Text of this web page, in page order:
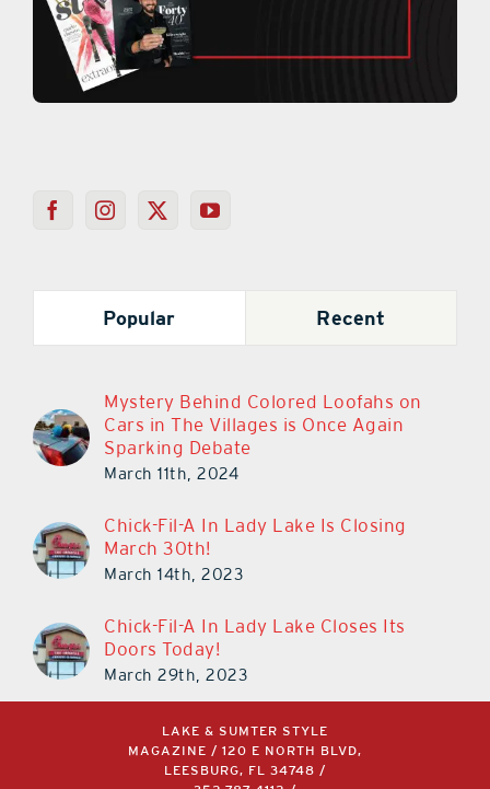
Popular Recent
Mystery Behind Colored Loofahs on
Cars in The Villages is Once Again
Sparking Debate
March 11th, 2024
Chick-Fil-A In Lady Lake Is Closing
March 30th!
March 14th, 2023
Chick-Fil-A In Lady Lake Closes Its
Doors Today!
March 29th, 2023
LAKE & SUMTER STYLE
MAGAZINE / 120 E NORTH BLVD,
LEESBURG, FL 34748 /